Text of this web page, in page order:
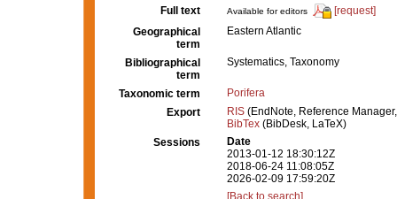
Full text
Available for editors
[request]
Geographical
term
Eastern Atlantic
Bibliographical
term
Systematics, Taxonomy
Taxonomic term
Porifera
Export
RIS (EndNote, Reference
BibTex (BibDesk, LaTeX)
Sessions
Date
2013-01-12 18:30:12Z
2018-06-24 11:08:05Z
2026-02-09 17:59:20Z
[Back to search]